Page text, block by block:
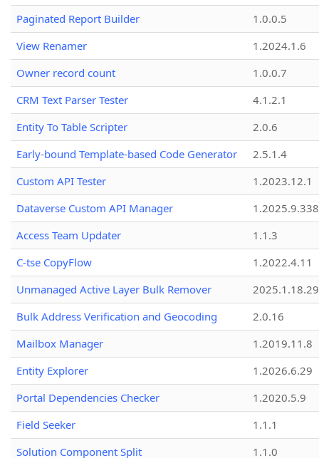
Paginated Report Builder
1.0.0.5
View Renamer
1.2024.1.6
Owner record count
1.0.0.7
CRM Text Parser Tester
4.1.2.1
Entity To Table Scripter
2.0.6
Early-bound Template-based Code Generator
2.5.1.4
Custom API Tester
1.2023.12.1
Dataverse Custom API Manager
1.2025.9.338
Access Team Updater
1.1.3
C-tse CopyFlow
1.2022.4.11
Unmanaged Active Layer Bulk Remover
2025.1.18.29
Bulk Address Verification and Geocoding
2.0.16
Mailbox Manager
1.2019.11.8
Entity Explorer
1.2026.6.29
Portal Dependencies Checker
1.2020.5.9
Field Seeker
1.1.1
Solution Component Split
1.1.0